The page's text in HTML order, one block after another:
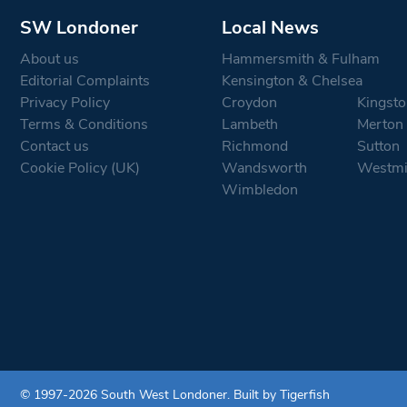
SW Londoner
About us
Editorial Complaints
Privacy Policy
Terms & Conditions
Contact us
Cookie Policy (UK)
Local News
Hammersmith & Fulham
Kensington & Chelsea
Croydon
Lambeth
Merton
Richmond
Sutton
Wandsworth
Wimbledon
© 1997-2026 South West Londoner. Built by Tigerfish